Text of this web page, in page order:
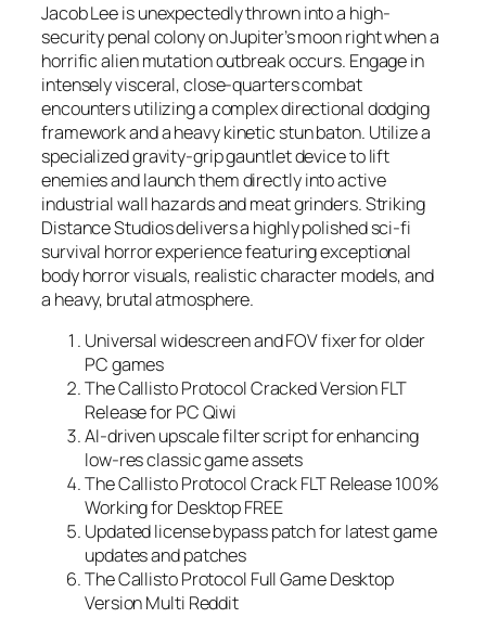
Jacob Lee is unexpectedly thrown into a high-
security penal colony on Jupiter’s moon right when a
horrific alien mutation outbreak occurs. Engage in
intensely visceral, close-quarters combat
encounters utilizing a complex directional dodging
framework and a heavy kinetic stun baton. Utilize a
specialized gravity-grip gauntlet device to lift
enemies and launch them directly into active
industrial wall hazards and meat grinders. Striking
Distance Studios delivers a highly polished sci-fi
survival horror experience featuring exceptional
body horror visuals, realistic character models, and
a heavy, brutal atmosphere.
Universal widescreen and FOV fixer for older
PC games
The Callisto Protocol Cracked Version FLT
Release for PC Qiwi
AI-driven upscale filter script for enhancing
low-res classic game assets
The Callisto Protocol Crack FLT Release 100%
Working for Desktop FREE
Updated license bypass patch for latest game
updates and patches
The Callisto Protocol Full Game Desktop
Version Multi Reddit